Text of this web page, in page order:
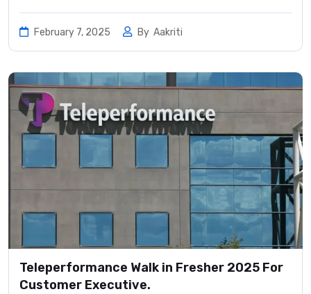
February 7, 2025 By Aakriti
Teleperformance Walk in Fresher 2025 For
Customer Executive.